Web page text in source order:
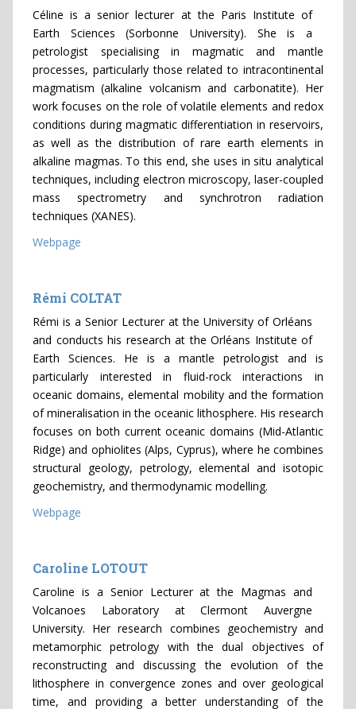
Céline is a senior lecturer at the Paris Institute of
Earth Sciences (Sorbonne University). She is a
petrologist specialising in magmatic and mantle
processes, particularly those related to intracontinental
magmatism (alkaline volcanism and carbonatite). Her
work focuses on the role of volatile elements and redox
conditions during magmatic differentiation in reservoirs,
as well as the distribution of rare earth elements in
alkaline magmas. To this end, she uses in situ analytical
techniques, including electron microscopy, laser-coupled
mass spectrometry and synchrotron radiation
techniques (XANES).
Webpage
Rémi COLTAT
Rémi is a Senior Lecturer at the University of Orléans
and conducts his research at the Orléans Institute of
Earth Sciences. He is a mantle petrologist and is
particularly interested in fluid-rock interactions in
oceanic domains, elemental mobility and the formation
of mineralisation in the oceanic lithosphere. His research
focuses on both current oceanic domains (Mid-Atlantic
Ridge) and ophiolites (Alps, Cyprus), where he combines
structural geology, petrology, elemental and isotopic
geochemistry, and thermodynamic modelling.
Webpage
Caroline LOTOUT
Caroline is a Senior Lecturer at the Magmas and
Volcanoes Laboratory at Clermont Auvergne
University. Her research combines geochemistry and
metamorphic petrology with the dual objectives of
reconstructing and discussing the evolution of the
lithosphere in convergence zones and over geological
time, and providing a better understanding of the